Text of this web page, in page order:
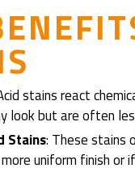
stains react
look but are often
Stains: These stains
uniform finish or